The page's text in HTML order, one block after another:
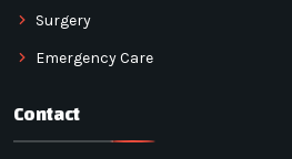
Surgery
Emergency Care
Contact